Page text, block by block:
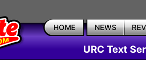
HOME NEWS
URC Text